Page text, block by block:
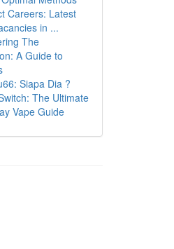
Careers: Latest
in ...
The
A Guide to
Siapa Dia ?
The Ultimate
Vape Guide